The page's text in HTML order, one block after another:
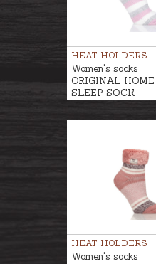
HEAT HOLDERS
Women's socks
ORIGINAL HOME
SLEEP SOCK
HEAT HOLDERS
Women's socks